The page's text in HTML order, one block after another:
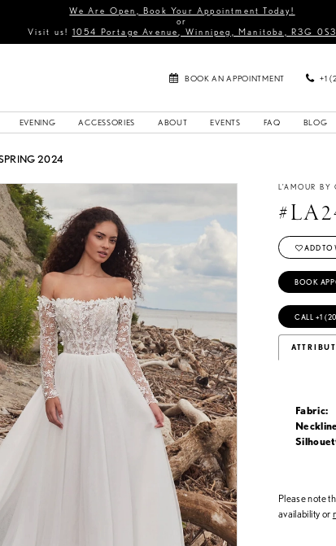
We Are Open, Book Your Appointment Today!
or
Visit us! 1054 Portage Avenue, Winnipeg, Manitoba, R3G 0S3
BOOK AN APPOINTMENT +1
EVENING ACCESSORIES ABOUT EVENTS FAQ BLOG
2024
L'AMOUR
ADD TO
BOOK
CALL +1
Fabric:
Please note
availability or